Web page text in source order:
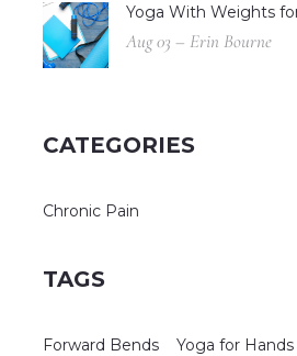
Yoga With Weights
Aug 03 – Erin Bourne
CATEGORIES
Chronic Pain
TAGS
Forward Bends Yoga for Hands